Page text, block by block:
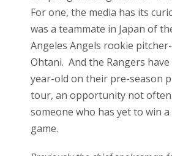
For one, the media has its
was a teammate in Japan of
Angeles Angels rookie
Ohtani. And the Rangers
year-old on their pre-season
tour, an opportunity not
someone who has yet to win
game.